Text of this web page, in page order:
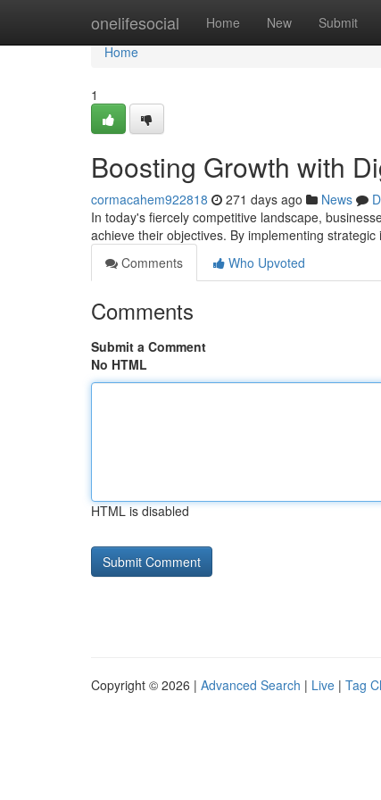
onelifesocial Home New Submit
Home
Home
1
Boosting Growth with
cormacahem922818 271 days ago News
In today's fiercely competitive landscape,
achieve their objectives. By implementing
Comments
Who Upvoted
Comments
Submit a Comment
No HTML
HTML is disabled
Copyright © 2026 | Advanced Search | Live | Tag